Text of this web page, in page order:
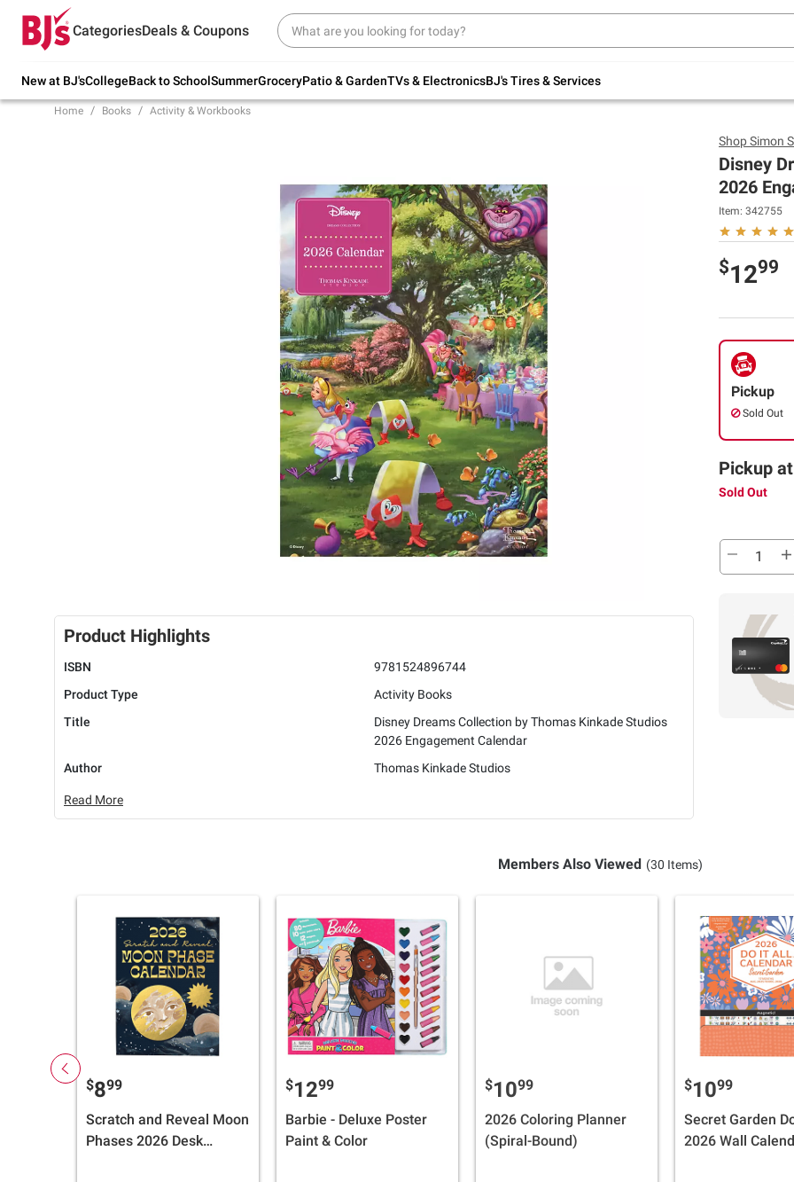
CategoriesDeals & Coupons
New at BJ'sCollegeBack to SchoolSummerGroceryPatio & GardenTVs & ElectronicsBJ's Tires & Services
Try our top member favorites for back to
school.
Up to 30% off indoor furniture + FREE same-
Home Books Activity & Workbooks
Product Highlights
ISBN
9781524896744
Product Type
Activity Books
Title
Disney Dreams Collection by Thomas Kinkade Studios
2026 Engagement Calendar
Author
Thomas Kinkade Studios
Read More
ShopSimon
Disney
2026
Item: 342755
$1299
Pickup
Sold Out
Pickup
Sold Out
Members Also Viewed (30 Items)
$899
Scratch and Reveal Moon
Phases 2026 Desk
$1299
Barbie - Deluxe Poster
Paint & Color
$1099
2026 Coloring Planner
(Spiral-Bound)
$1099
Secret Garden
2026 Wall